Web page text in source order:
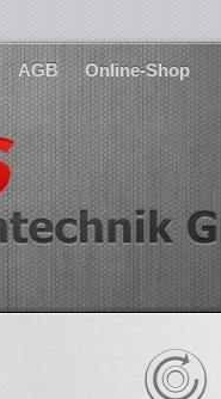
AGB Online-Shop